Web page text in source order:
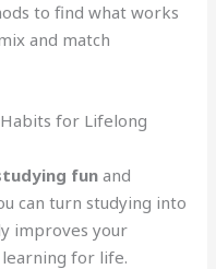
to find what works
and match
for Lifelong
fun and
can turn studying into
improves your
for life.